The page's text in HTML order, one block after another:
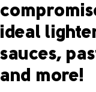
ideal
sauces,
and more!